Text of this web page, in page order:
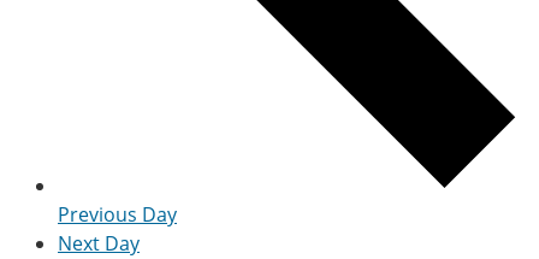
Previous Day
Next Day